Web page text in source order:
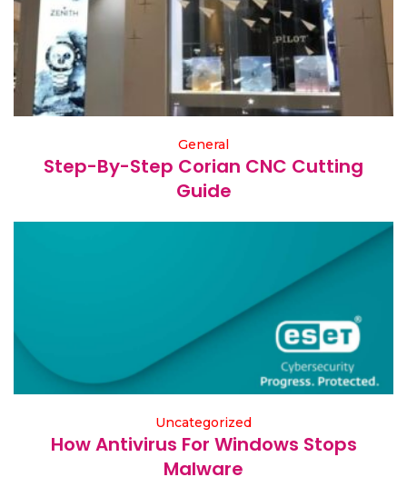
General
Step-By-Step Corian CNC Cutting
Guide
Uncategorized
How Antivirus For Windows Stops
Malware